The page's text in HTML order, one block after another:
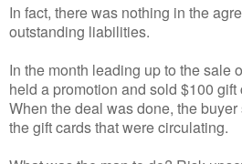
In fact, there was nothing in the
outstanding liabilities.
In the month leading up to the sale
held a promotion and sold $100 gift
When the deal was done, the
the gift cards that were circulating.